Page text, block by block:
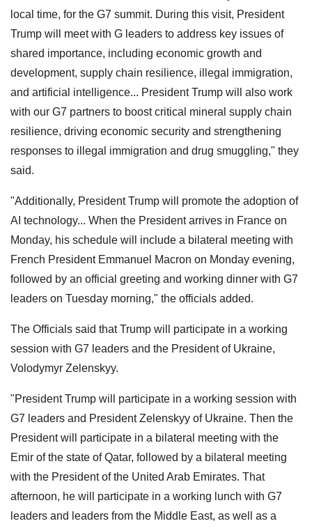
local time, for the G7 summit. During this visit, President
Trump will meet with G leaders to address key issues of
shared importance, including economic growth and
development, supply chain resilience, illegal immigration,
and artificial intelligence... President Trump will also work
with our G7 partners to boost critical mineral supply chain
resilience, driving economic security and strengthening
responses to illegal immigration and drug smuggling," they
said.
"Additionally, President Trump will promote the adoption of
AI technology... When the President arrives in France on
Monday, his schedule will include a bilateral meeting with
French President Emmanuel Macron on Monday evening,
followed by an official greeting and working dinner with G7
leaders on Tuesday morning," the officials added.
The Officials said that Trump will participate in a working
session with G7 leaders and the President of Ukraine,
Volodymyr Zelenskyy.
"President Trump will participate in a working session with
G7 leaders and President Zelenskyy of Ukraine. Then the
President will participate in a bilateral meeting with the
Emir of the state of Qatar, followed by a bilateral meeting
with the President of the United Arab Emirates. That
afternoon, he will participate in a working lunch with G7
leaders and leaders from the Middle East, as well as a